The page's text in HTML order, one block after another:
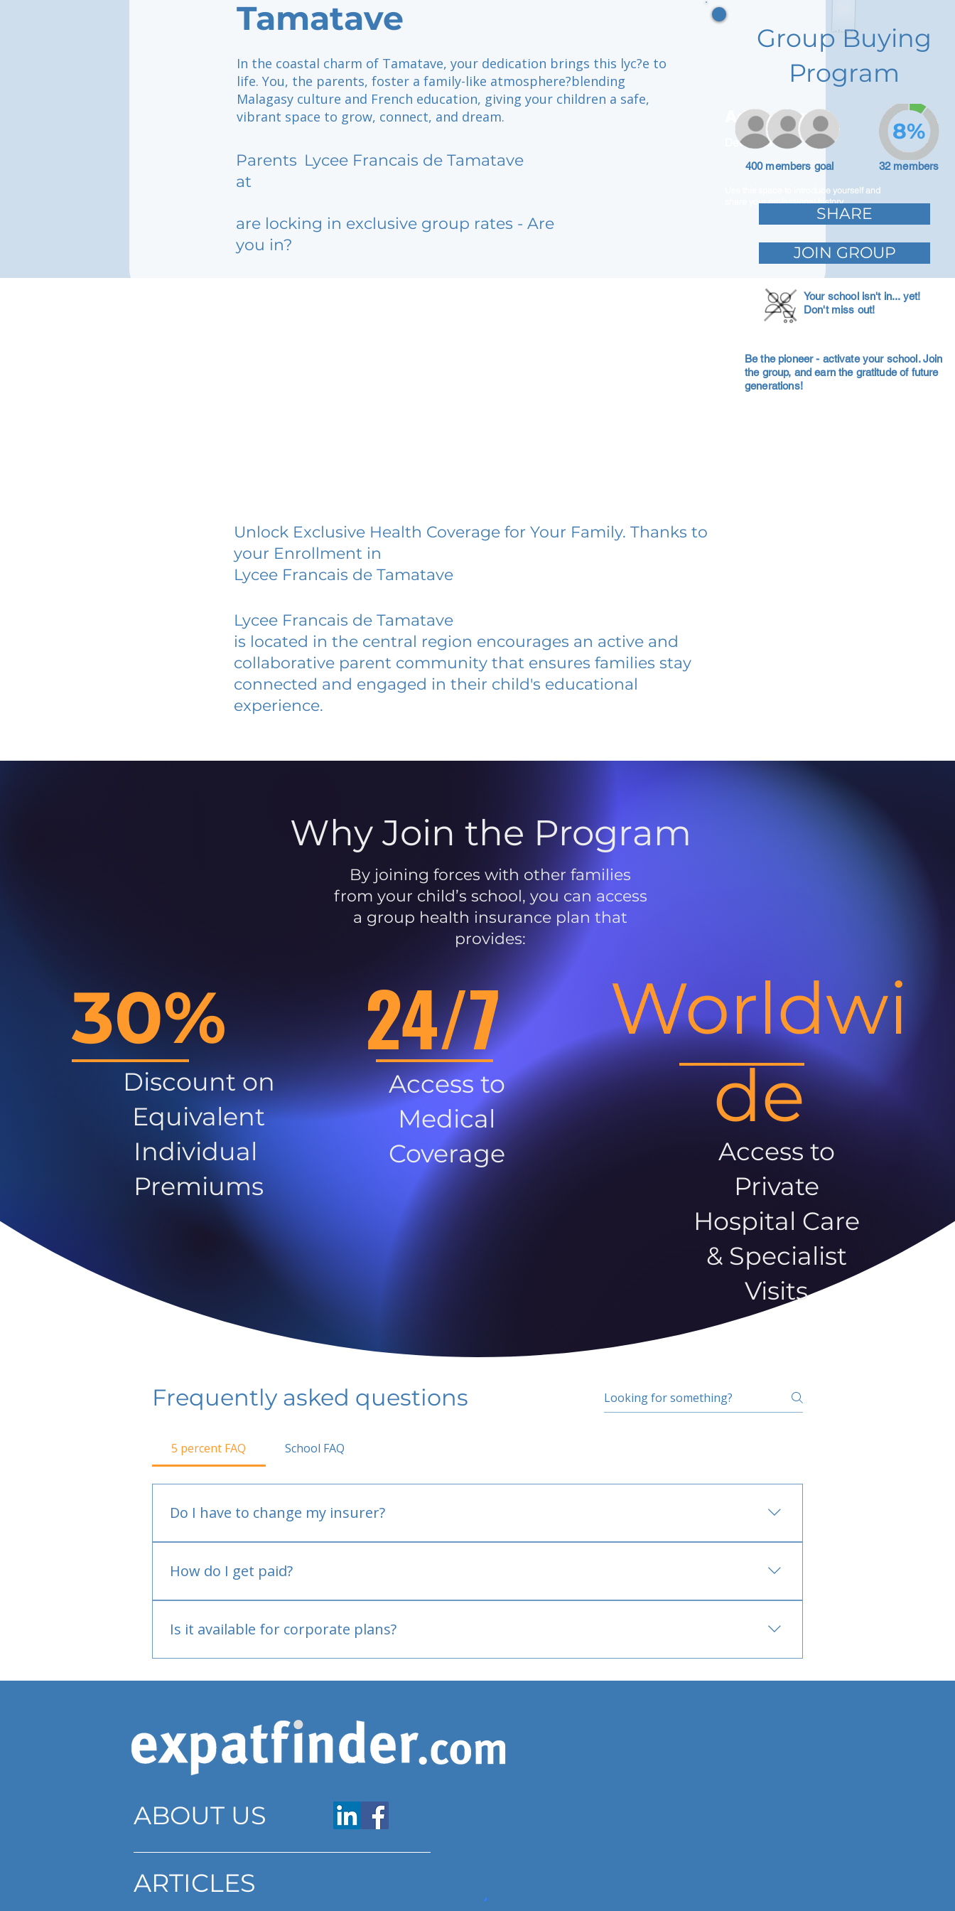
Tamatave
In the coastal charm of Tamatave, your dedication brings this lyc?e to
life. You, the parents, foster a family-like atmosphere?blending
Malagasy culture and French education, giving your children a safe,
vibrant space to grow, connect, and dream.
Parents
at
Lycee Francais de Tamatave
are locking in exclusive group rates - Are
you in?
Adam Caar
Developer
Use this space to introduce yourself and
share your professional history.
Group Buying
Program
400 members goal 32 members
8%
SHARE
JOIN GROUP
Your school isn't in... yet!
Don't miss out!
Be the pioneer - activate your school. Join
the group, and earn the gratitude of future
generations!
Unlock Exclusive Health Coverage for Your Family. Thanks to
your Enrollment in
Lycee Francais de Tamatave
Lycee Francais de Tamatave
is located in the central region encourages an active and
collaborative parent community that ensures families stay
connected and engaged in their child's educational
experience.
Why Join the Program
By joining forces with other families
from your child’s school, you can access
a group health insurance plan that
provides:
30%
Discount on
Equivalent
Individual
Premiums
24/7
Access to
Medical
Coverage
Worldwi
de
Access to
Private
Hospital Care
& Specialist
Visits
Frequently asked questions
5 percent FAQ School FAQ
Do I have to change my insurer?
How do I get paid?
Is it available for corporate plans?
ABOUT US
ARTICLES
www.expatfinder.com/articles